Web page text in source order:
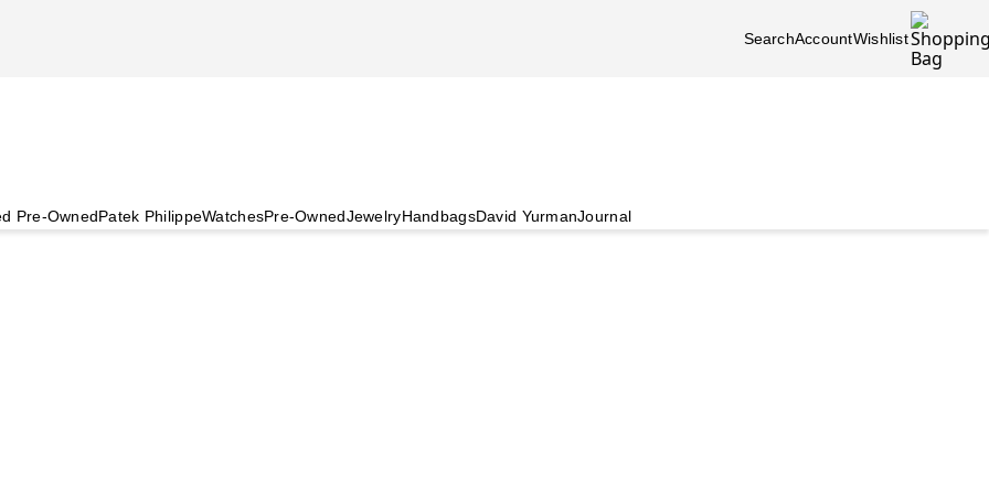
SearchAccountWishlist
Pre-OwnedPatek PhilippeWatchesPre-OwnedJewelryHandbagsDavid YurmanJournal